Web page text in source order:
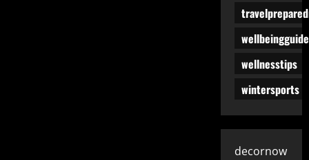
wellbeingguide
wellnesstips
wintersports
decornow